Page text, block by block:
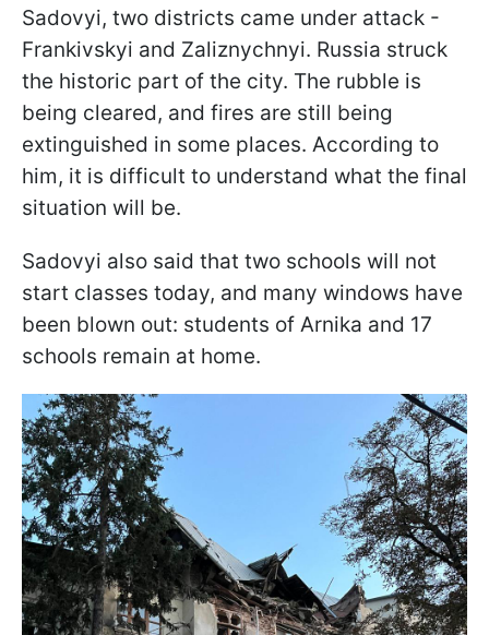
Sadovyi, two districts came under attack -
Frankivskyi and Zaliznychnyi. Russia struck
the historic part of the city. The rubble is
being cleared, and fires are still being
extinguished in some places. According to
him, it is difficult to understand what the final
situation will be.
Sadovyi also said that two schools will not
start classes today, and many windows have
been blown out: students of Arnika and 17
schools remain at home.